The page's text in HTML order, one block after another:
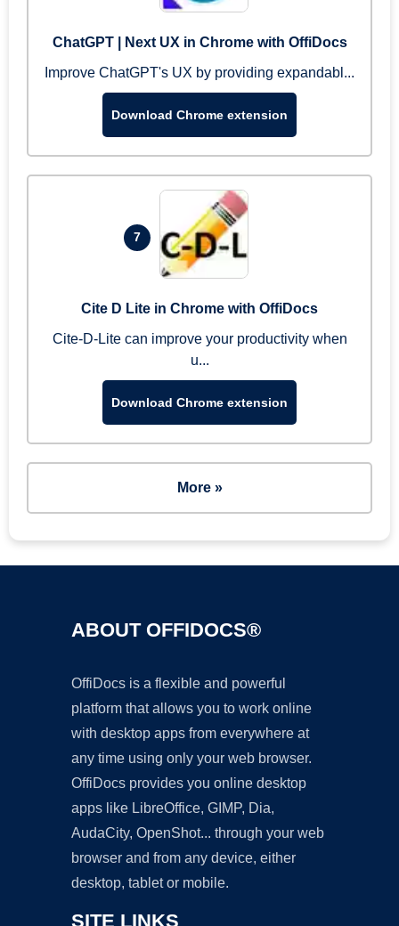
ChatGPT | Next UX in Chrome with OffiDocs
Improve ChatGPT's UX by providing expandabl...
Download Chrome extension
7
Cite D Lite in Chrome with OffiDocs
Cite-D-Lite can improve your productivity when
u...
Download Chrome extension
More »
ABOUT OFFIDOCS®
OffiDocs is a flexible and powerful
platform that allows you to work online
with desktop apps from everywhere at
any time using only your web browser.
OffiDocs provides you online desktop
apps like LibreOffice, GIMP, Dia,
AudaCity, OpenShot... through your web
browser and from any device, either
desktop, tablet or mobile.
SITE LINKS